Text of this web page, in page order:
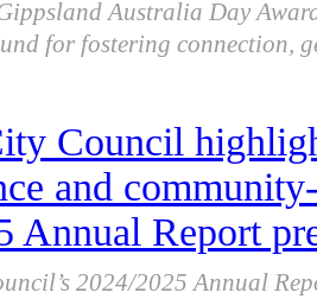
Australia Day
for fostering connection,
Council
and
Annual Report
2024/2025 Annual